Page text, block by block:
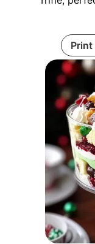
Print